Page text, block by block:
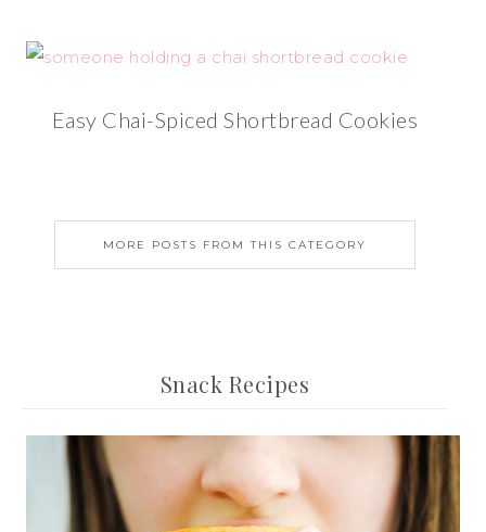
Easy Chai-Spiced Shortbread Cookies
MORE POSTS FROM THIS CATEGORY
Snack Recipes